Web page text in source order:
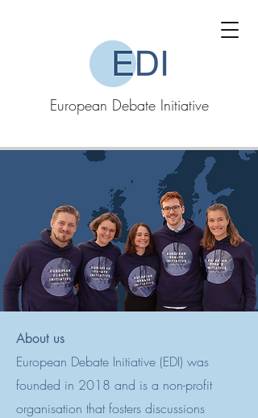
European Debate Initiative
About us​
European Debate Initiative (EDI) was
founded in 2018 and is a non-profit
organisation that fosters discussions